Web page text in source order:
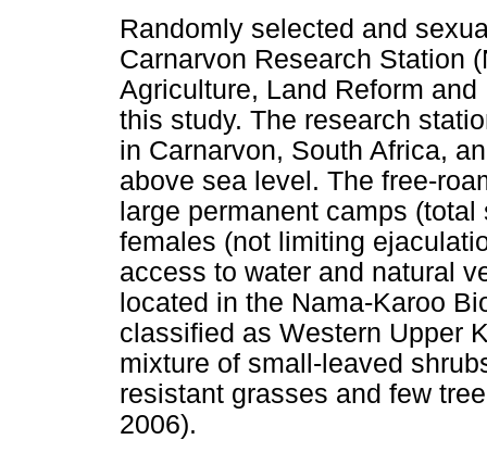
Randomly selected and
Carnarvon Research Station
Agriculture, Land Reform
this study. The research
in Carnarvon, South Africa,
above sea level. The free-
large permanent camps
females (not limiting
access to water and natural
located in the Nama-Karoo
classified as Western Upper
mixture of small-leaved
resistant grasses and few
2006).